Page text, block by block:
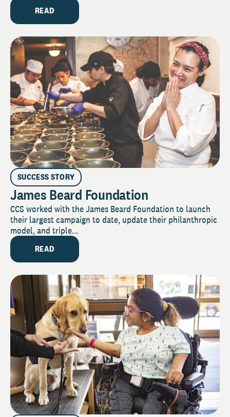
READ
SUCCESS STORY
James Beard Foundation
CCS worked with the James Beard Foundation to launch
their largest campaign to date, update their philanthropic
model, and triple...
READ